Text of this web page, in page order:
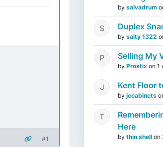
#1
by salvadrum
Duplex
by salty 1322
Selling My
by Prostix on 1
Kent Floor
by jccabinets
Here
by thin shell on